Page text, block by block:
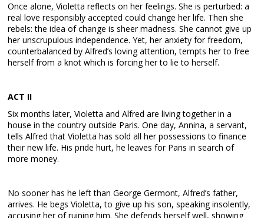
Once alone, Violetta reflects on her feelings. She is perturbed: a
real love responsibly accepted could change her life. Then she
rebels: the idea of change is sheer madness. She cannot give up
her unscrupulous independence. Yet, her anxiety for freedom,
counterbalanced by Alfred’s loving attention, tempts her to free
herself from a knot which is forcing her to lie to herself.
ACT II
Six months later, Violetta and Alfred are living together in a
house in the country outside Paris. One day, Annina, a servant,
tells Alfred that Violetta has sold all her possessions to finance
their new life. His pride hurt, he leaves for Paris in search of
more money.
No sooner has he left than George Germont, Alfred’s father,
arrives. He begs Violetta, to give up his son, speaking insolently,
accusing her of ruining him. She defends herself well, showing